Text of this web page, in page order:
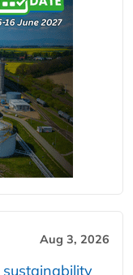
Aug 3, 2026